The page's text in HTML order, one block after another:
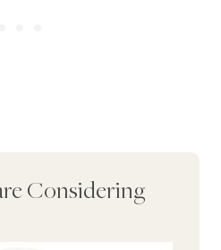
Considering